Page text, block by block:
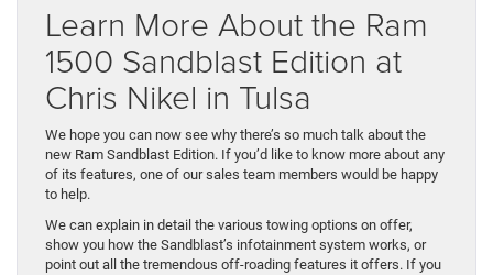
Learn More About the Ram
1500 Sandblast Edition at
Chris Nikel in Tulsa
We hope you can now see why there’s so much talk about the
new Ram Sandblast Edition. If you’d like to know more about any
of its features, one of our sales team members would be happy
to help.
We can explain in detail the various towing options on offer,
show you how the Sandblast’s infotainment system works, or
point out all the tremendous off-roading features it offers. If you